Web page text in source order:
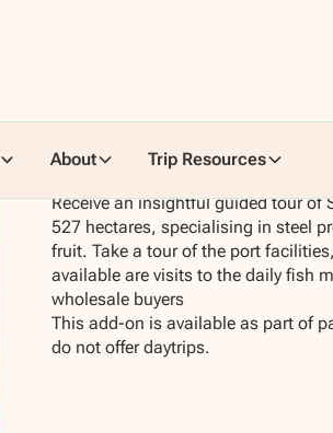
About Trip Resources
Receive an insightful guided tour of
527 hectares, specialising in steel
fruit. Take a tour of the port
available are visits to the daily fish
wholesale buyers
This add-on is available as part of
do not offer daytrips.